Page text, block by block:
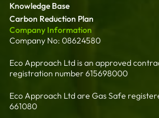
Knowledge Base
Carbon Reduction Plan
Company Information
Company No: 08624580
Eco Approach Ltd is an approved
registration number 615698000
Eco Approach Ltd are Gas Safe
661080